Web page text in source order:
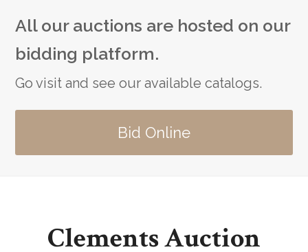
All our auctions are hosted on our
bidding platform.
Go visit and see our available catalogs.
Bid Online
Clements Auction